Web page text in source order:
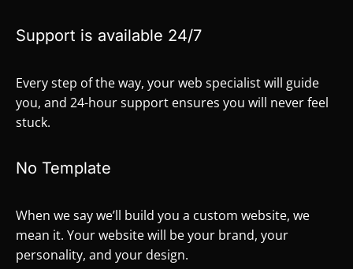
Support is available 24/7
Every step of the way, your web specialist will guide
you, and 24-hour support ensures you will never feel
stuck.
No Template
When we say we’ll build you a custom website, we
mean it. Your website will be your brand, your
personality, and your design.